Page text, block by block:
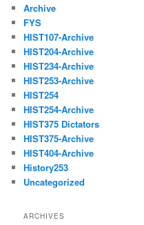
Archive
FYS
HIST107-Archive
HIST204-Archive
HIST234-Archive
HIST253-Archive
HIST254
HIST254-Archive
HIST375 Dictators
HIST375-Archive
HIST404-Archive
History253
Uncategorized
ARCHIVES